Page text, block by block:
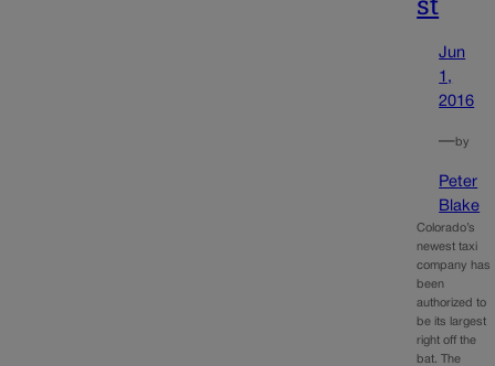
Jun
1,
2016
—by
Peter
Blake
Colorado’s
newest taxi
company has
been
authorized to
be its largest
right off the
bat. The